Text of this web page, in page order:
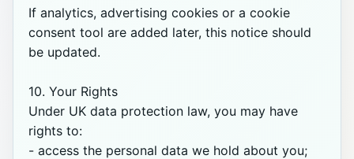
If analytics, advertising cookies or a cookie
consent tool are added later, this notice should
be updated.
10. Your Rights
Under UK data protection law, you may have
rights to:
- access the personal data we hold about you;